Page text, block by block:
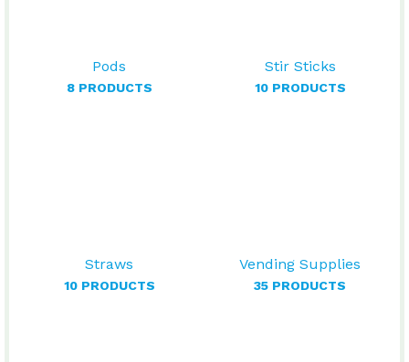
Pods
8 PRODUCTS
Stir Sticks
10 PRODUCTS
Straws
10 PRODUCTS
Vending Supplies
35 PRODUCTS